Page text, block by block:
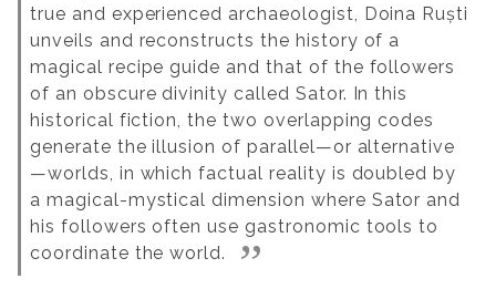
true and experienced archaeologist, Doina Ruști
unveils and reconstructs the history of a
magical recipe guide and that of the followers
of an obscure divinity called Sator. In this
historical fiction, the two overlapping codes
generate the illusion of parallel—or alternative
—worlds, in which factual reality is doubled by
a magical-mystical dimension where Sator and
his followers often use gastronomic tools to
coordinate the world.